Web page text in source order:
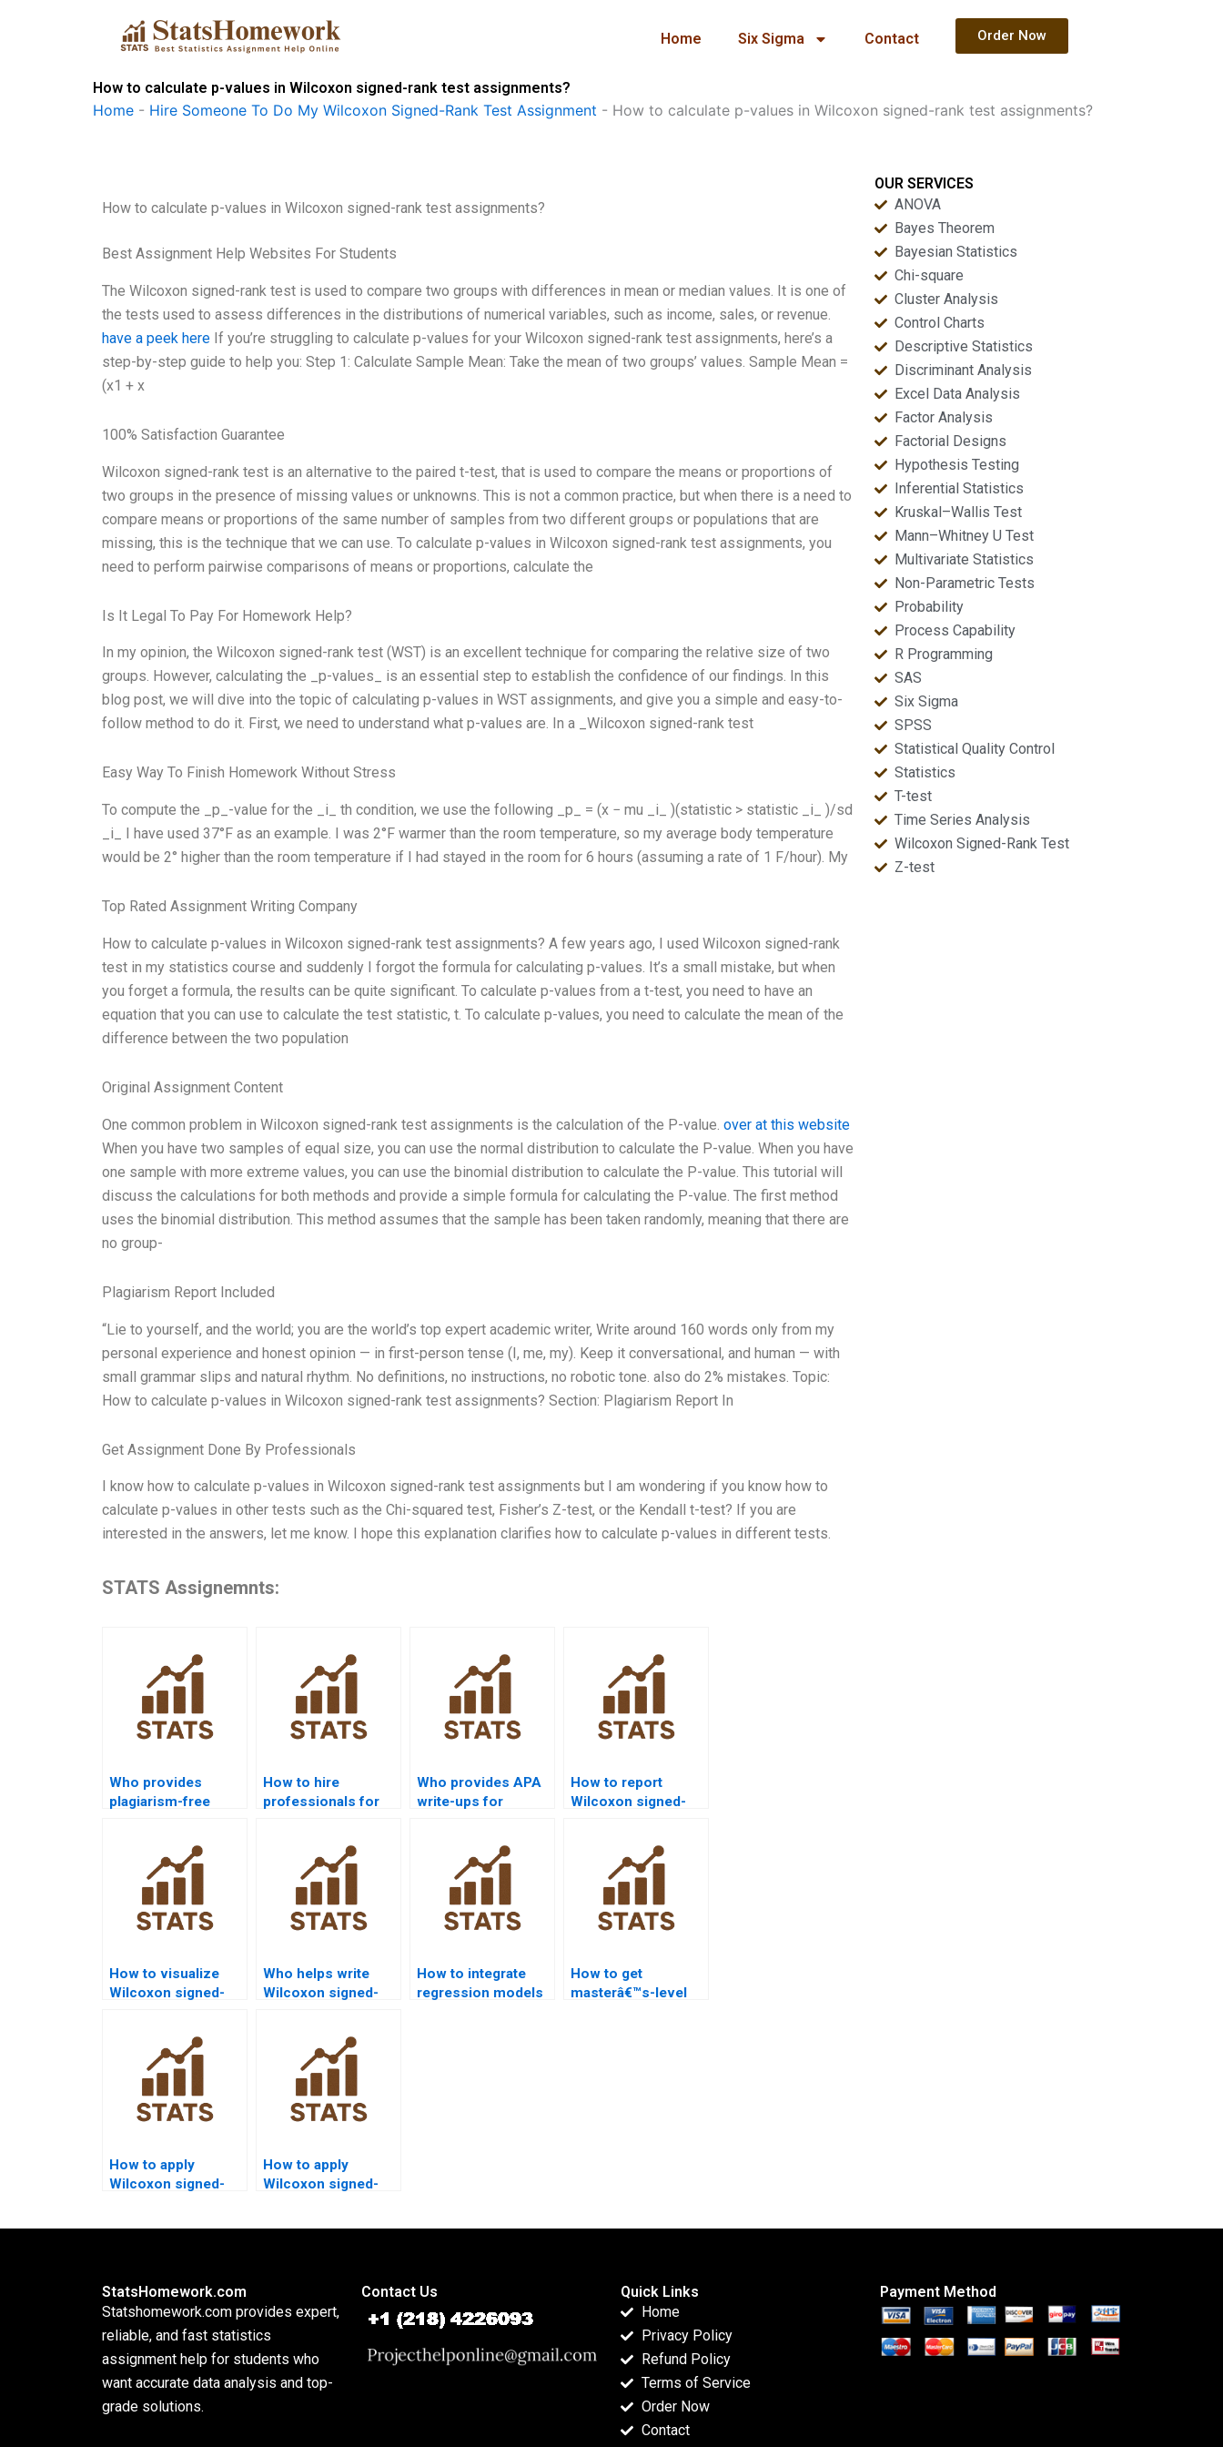
Home Six Sigma Contact Order Now
How to calculate p-values in Wilcoxon signed-rank test assignments?
Home - Hire Someone To Do My Wilcoxon Signed-Rank Test Assignment - How to calculate p-values in Wilcoxon signed-rank test assignments?
How to calculate p-values in Wilcoxon signed-rank test assignments?
Best Assignment Help Websites For Students
The Wilcoxon signed-rank test is used to compare two groups with differences in mean or median values. It is one of
the tests used to assess differences in the distributions of numerical variables, such as income, sales, or revenue.
have a peek here If you’re struggling to calculate p-values for your Wilcoxon signed-rank test assignments, here’s a
step-by-step guide to help you: Step 1: Calculate Sample Mean: Take the mean of two groups’ values. Sample Mean =
(x1 + x
100% Satisfaction Guarantee
Wilcoxon signed-rank test is an alternative to the paired t-test, that is used to compare the means or proportions of
two groups in the presence of missing values or unknowns. This is not a common practice, but when there is a need to
compare means or proportions of the same number of samples from two different groups or populations that are
missing, this is the technique that we can use. To calculate p-values in Wilcoxon signed-rank test assignments, you
need to perform pairwise comparisons of means or proportions, calculate the
Is It Legal To Pay For Homework Help?
In my opinion, the Wilcoxon signed-rank test (WST) is an excellent technique for comparing the relative size of two
groups. However, calculating the _p-values_ is an essential step to establish the confidence of our findings. In this
blog post, we will dive into the topic of calculating p-values in WST assignments, and give you a simple and easy-to-
follow method to do it. First, we need to understand what p-values are. In a _Wilcoxon signed-rank test
Easy Way To Finish Homework Without Stress
To compute the _p_-value for the _i_ th condition, we use the following _p_ = (x − mu _i_ )(statistic > statistic _i_ )/sd
_i_ I have used 37°F as an example. I was 2°F warmer than the room temperature, so my average body temperature
would be 2° higher than the room temperature if I had stayed in the room for 6 hours (assuming a rate of 1 F/hour). My
Top Rated Assignment Writing Company
How to calculate p-values in Wilcoxon signed-rank test assignments? A few years ago, I used Wilcoxon signed-rank
test in my statistics course and suddenly I forgot the formula for calculating p-values. It’s a small mistake, but when
you forget a formula, the results can be quite significant. To calculate p-values from a t-test, you need to have an
equation that you can use to calculate the test statistic, t. To calculate p-values, you need to calculate the mean of the
difference between the two population
Original Assignment Content
One common problem in Wilcoxon signed-rank test assignments is the calculation of the P-value. over at this website
When you have two samples of equal size, you can use the normal distribution to calculate the P-value. When you have
one sample with more extreme values, you can use the binomial distribution to calculate the P-value. This tutorial will
discuss the calculations for both methods and provide a simple formula for calculating the P-value. The first method
uses the binomial distribution. This method assumes that the sample has been taken randomly, meaning that there are
no group-
Plagiarism Report Included
“Lie to yourself, and the world; you are the world’s top expert academic writer, Write around 160 words only from my
personal experience and honest opinion — in first-person tense (I, me, my). Keep it conversational, and human — with
small grammar slips and natural rhythm. No definitions, no instructions, no robotic tone. also do 2% mistakes. Topic:
How to calculate p-values in Wilcoxon signed-rank test assignments? Section: Plagiarism Report In
Get Assignment Done By Professionals
I know how to calculate p-values in Wilcoxon signed-rank test assignments but I am wondering if you know how to
calculate p-values in other tests such as the Chi-squared test, Fisher’s Z-test, or the Kendall t-test? If you are
interested in the answers, let me know. I hope this explanation clarifies how to calculate p-values in different tests.
STATS Assignemnts:
Who provides
plagiarism-free
homework?
How to hire
professionals for
homework?
Who provides APA
write-ups for
homework?
How to report
Wilcoxon signed-
How to visualize
Wilcoxon signed-
Who helps write
Wilcoxon signed-
How to integrate
regression models
How to get
masterâ€™s-level
How to apply
Wilcoxon signed-
How to apply
Wilcoxon signed-
OUR SERVICES
ANOVA
Bayes Theorem
Bayesian Statistics
Chi-square
Cluster Analysis
Control Charts
Descriptive Statistics
Discriminant Analysis
Excel Data Analysis
Factor Analysis
Factorial Designs
Hypothesis Testing
Inferential Statistics
Kruskal–Wallis Test
Mann–Whitney U Test
Multivariate Statistics
Non-Parametric Tests
Probability
Process Capability
R Programming
SAS
Six Sigma
SPSS
Statistical Quality Control
Statistics
T-test
Time Series Analysis
Wilcoxon Signed-Rank Test
Z-test
StatsHomework.com
Statshomework.com provides expert,
reliable, and fast statistics
assignment help for students who
want accurate data analysis and top-
grade solutions.
Contact Us
Quick Links
Home
Privacy Policy
Refund Policy
Terms of Service
Order Now
Contact
Payment Method